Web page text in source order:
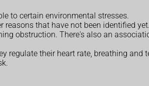
to certain environmental stresses.
that have not been identified yet.
obstruction. There's also an
regulate their heart rate, breathing and